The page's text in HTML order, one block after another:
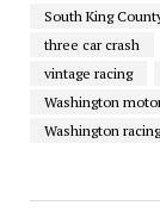
South King
three car crash
vintage racing
Washington
Washington